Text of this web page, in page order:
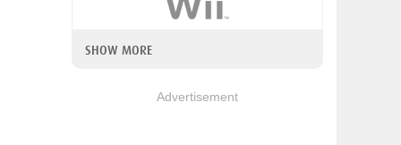
SHOW MORE
Advertisement